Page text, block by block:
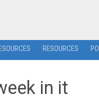
RESOURCES
in it